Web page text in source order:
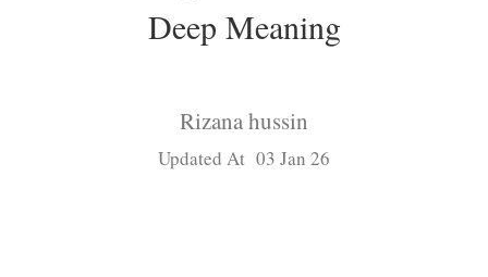
Deep Meaning
Rizana hussin
Updated At 03 Jan 26